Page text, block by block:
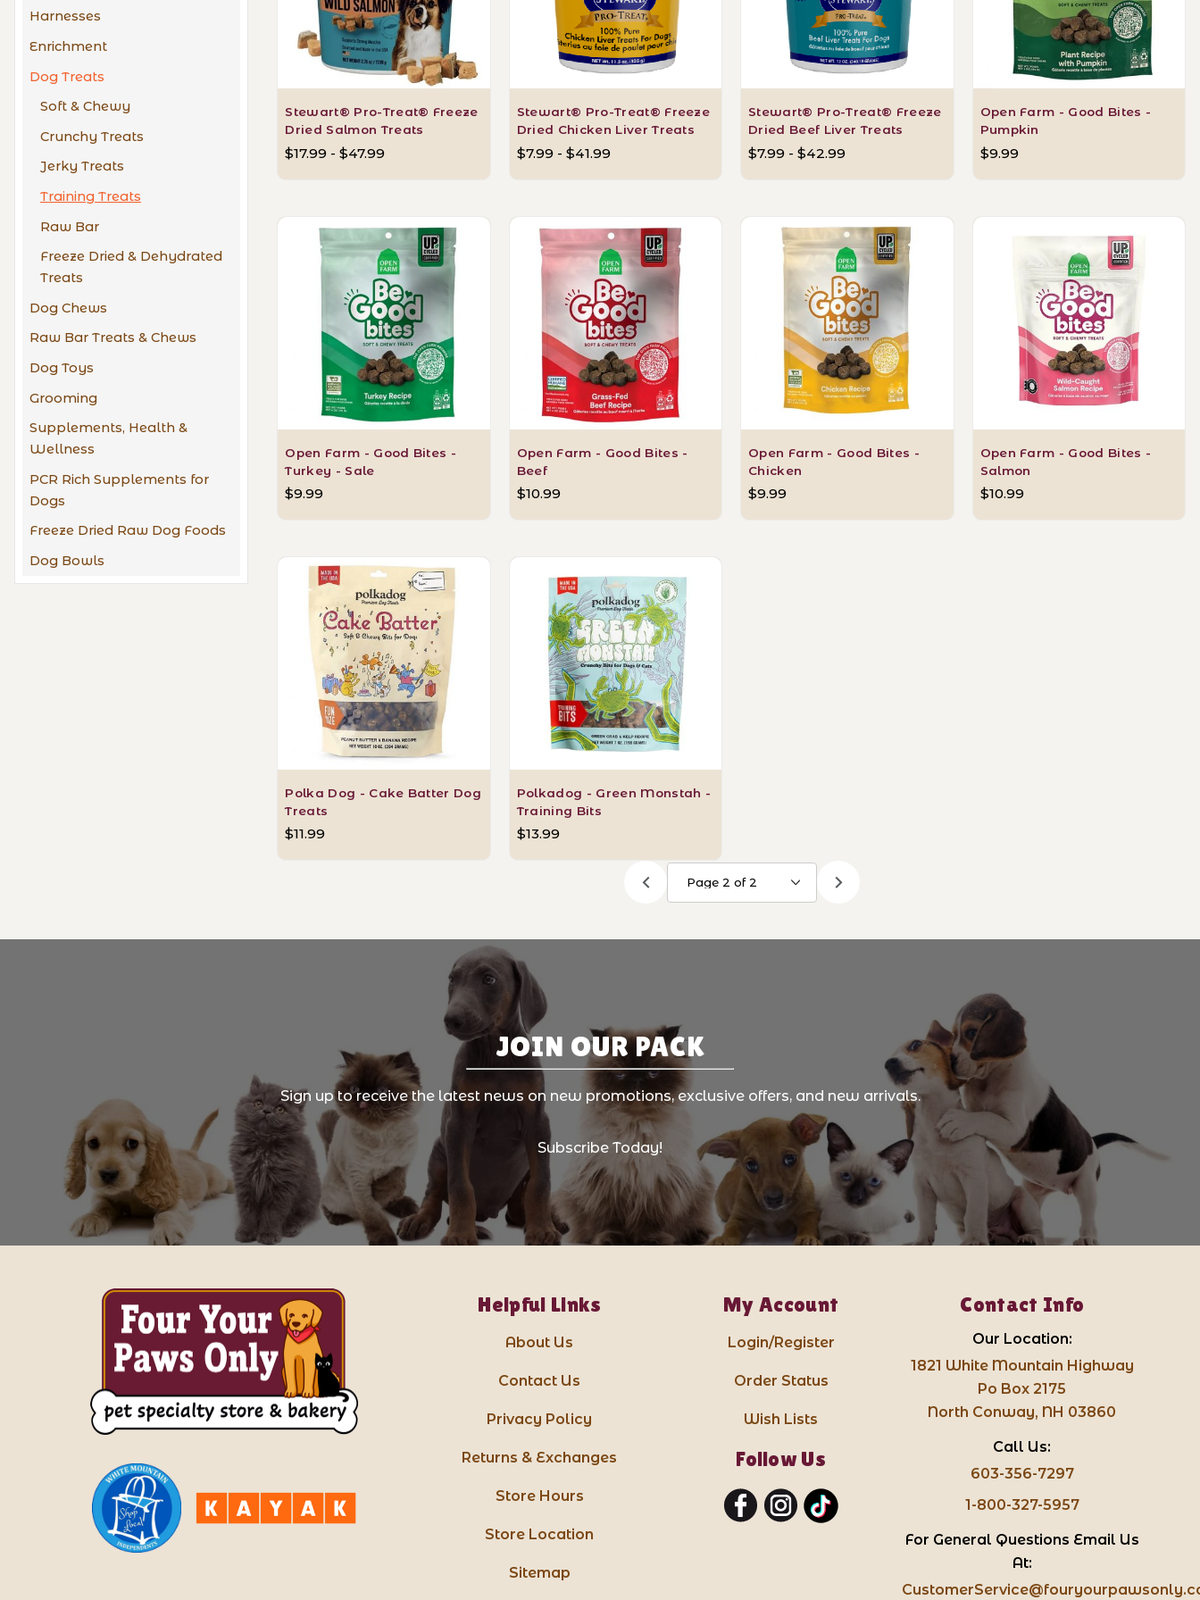
Harnesses
Enrichment
Dog Treats
Soft & Chewy
Crunchy Treats
Jerky Treats
Training Treats
Raw Bar
Freeze Dried & Dehydrated
Treats
Dog Chews
Raw Bar Treats & Chews
Dog Toys
Grooming
Supplements, Health &
Wellness
PCR Rich Supplements for
Dogs
Freeze Dried Raw Dog Foods
Dog Bowls
Stewart® Pro-Treat® Freeze
Dried Salmon Treats
$17.99 - $47.99
Stewart® Pro-Treat® Freeze
Dried Chicken Liver Treats
$7.99 - $41.99
Stewart® Pro-Treat® Freeze
Dried Beef Liver Treats
$7.99 - $42.99
Open Farm - Good Bites -
Pumpkin
$9.99
Open Farm - Good Bites -
Turkey - Sale
$9.99
Open Farm - Good Bites -
Beef
$10.99
Open Farm - Good Bites -
Chicken
$9.99
Open Farm - Good Bites -
Salmon
$10.99
Polka Dog - Cake Batter Dog
Treats
$11.99
Polkadog - Green Monstah -
Training Bits
$13.99
JOIN OUR PACK
Sign up to receive the latest news on new promotions, exclusive offers, and new arrivals.
Subscribe Today!
Helpful Links
About Us
Contact Us
Privacy Policy
Returns & Exchanges
Store Hours
Store Location
Sitemap
My Account
Login/Register
Order Status
Wish Lists
Follow Us
Contact Info
Our Location:
1821 White Mountain Highway
Po Box 2175
North Conway, NH 03860
Call Us:
603-356-7297
1-800-327-5957
For General Questions Email Us
At: